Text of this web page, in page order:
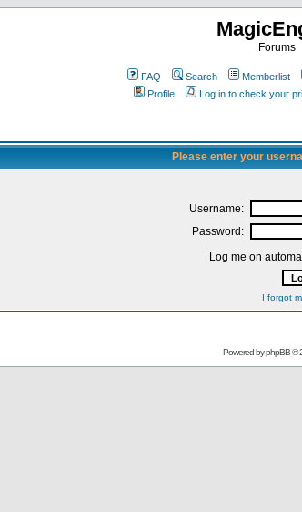
Forums
FAQ Search Memberlist
Profile
Log in to check your
Please enter your
Username:
Password:
Log me on
I forgot
Powered byphpBB©